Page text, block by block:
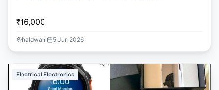
₹16,000
haldwani 5 Jun 2026
Electrical Electronics